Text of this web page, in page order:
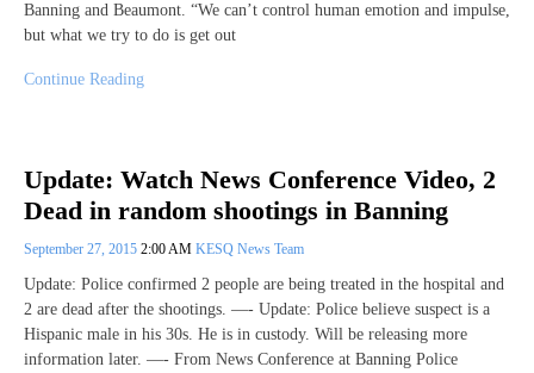
Banning and Beaumont. “We can’t control human emotion and impulse,
but what we try to do is get out
Continue Reading
Update: Watch News Conference Video, 2
Dead in random shootings in Banning
September 27, 2015 2:00 AM KESQ News Team
Update: Police confirmed 2 people are being treated in the hospital and
2 are dead after the shootings. —- Update: Police believe suspect is a
Hispanic male in his 30s. He is in custody. Will be releasing more
information later. —- From News Conference at Banning Police